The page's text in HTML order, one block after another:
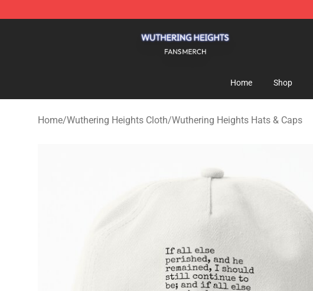
Home Shop
Home/Wuthering Heights Cloth/Wuthering Heights Hats & Caps